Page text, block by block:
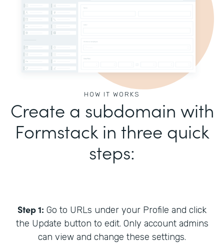
HOW IT WORKS
Create a subdomain with
Formstack in three quick
steps:
Step 1: Go to URLs under your Profile and click
the Update button to edit. Only account admins
can view and change these settings.